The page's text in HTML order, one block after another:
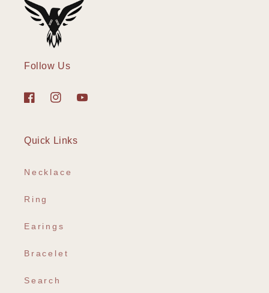
Follow Us
FacebookInstagram
YouTube
Quick Links
Necklace
Ring
Earings
Bracelet
Search